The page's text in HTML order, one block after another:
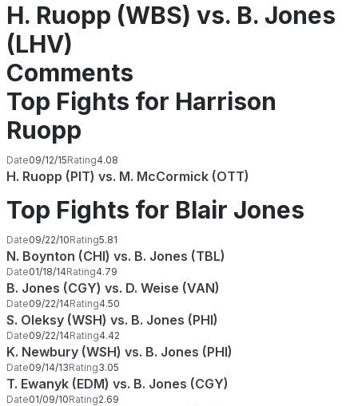
H. Ruopp (WBS) vs. B. Jones
(LHV)
Comments
Top Fights for Harrison
Ruopp
Date09/12/15Rating4.08
H. Ruopp (PIT) vs. M. McCormick (OTT)
Top Fights for Blair Jones
Date09/22/10Rating5.81
N. Boynton (CHI) vs. B. Jones (TBL)
Date01/18/14Rating4.79
B. Jones (CGY) vs. D. Weise (VAN)
Date09/22/14Rating4.50
S. Oleksy (WSH) vs. B. Jones (PHI)
Date09/22/14Rating4.42
K. Newbury (WSH) vs. B. Jones (PHI)
Date09/14/13Rating3.05
T. Ewanyk (EDM) vs. B. Jones (CGY)
Date01/09/10Rating2.69